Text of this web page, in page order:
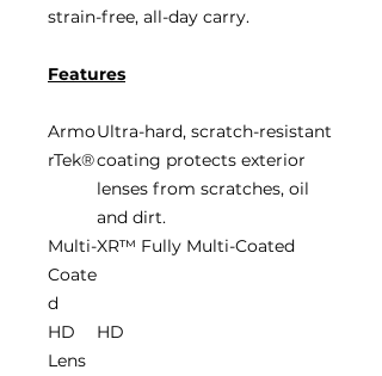
strain-free, all-day carry.
Features
Armo
rTek®
Ultra-hard, scratch-resistant
coating protects exterior
lenses from scratches, oil
and dirt.
Multi-
Coate
d
XR™ Fully Multi-Coated
HD
Lens
HD